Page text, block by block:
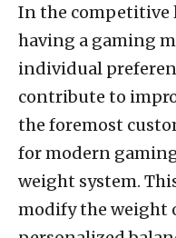
In the competitive
having a gaming
individual
contribute to
the foremost
for modern
weight system.
modify the weight